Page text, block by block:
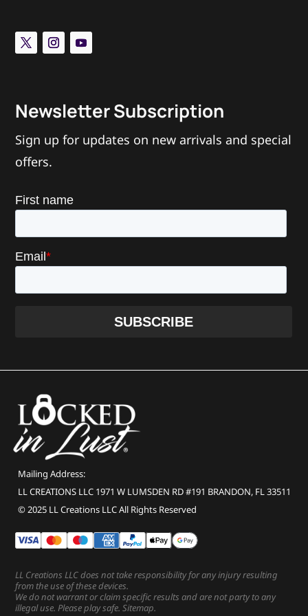
dicks locked up in The Vice™!”
– Mistress Harley
Newsletter Subscription
Sign up for updates on new arrivals and special
offers.
Mailing Address:
LL CREATIONS LLC 1971 W LUMSDEN RD #191 BRANDON, FL 33511
© 2025 LL Creations LLC All Rights Reserved
LL Creations LLC does not take responsibility for any injury resulting
from the use of these devices.
We do not warrant or claim specific results and are not party to any
illegal use. Please play safe.Sitemap.